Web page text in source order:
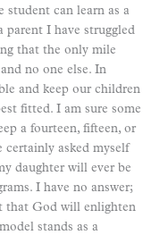
student can learn as a
parent I have struggled
that the only mile
no one else. In
and keep our children
fitted. I am sure some
a fourteen, fifteen, or
certainly asked myself
daughter will ever be
I have no answer;
that God will enlighten
stands as a